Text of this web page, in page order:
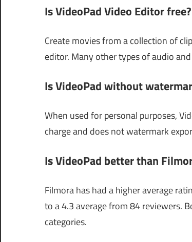
Is VideoPad Video Editor free?
Create movies from a collection of
editor. Many other types of audio
Is VideoPad without
When used for personal purposes,
charge and does not watermark
Is VideoPad better than
Filmora has had a higher average
to a 4.3 average from 84 reviewers.
categories.